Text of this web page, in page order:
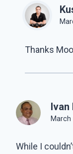
Thanks
Ivan
March
While I